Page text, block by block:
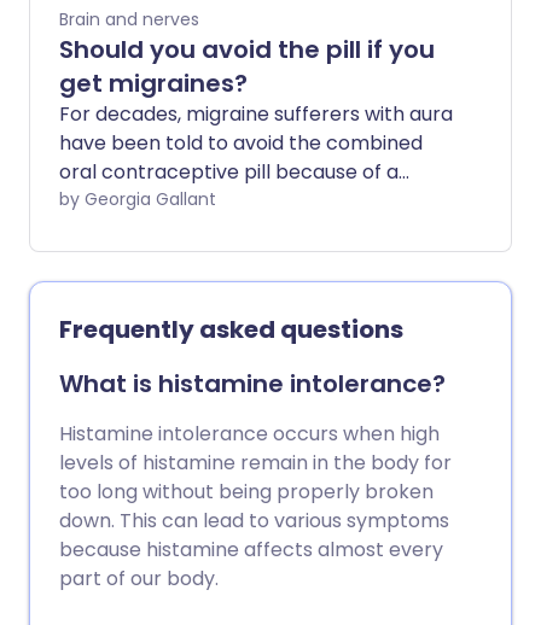
frequent attacks can experience a great
deal of disruption to their daily lives. From
lost opportunities at work, poor
performance due to presenteeism and
even hospital admission, having regular
migraines can be a real pain.
Brain and nerves
Should you avoid the pill if you
get migraines?
For decades, migraine sufferers with aura
have been told to avoid the combined
oral contraceptive pill because of a
slightly increased risk of stroke. But is this
latest guidance and what the best form
of contraception is for those prone to
migraines.
by Georgia Gallant
Frequently asked questions
What is histamine intolerance?
Histamine intolerance occurs when high
levels of histamine remain in the body for
too long without being properly broken
down. This can lead to various symptoms
because histamine affects almost every
part of our body.